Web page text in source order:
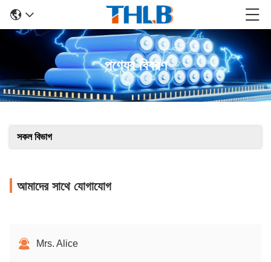
পণ্যের বিবরণ
সকল বিভাগ
আমাদের সাথে যোগাযোগ
Mrs. Alice